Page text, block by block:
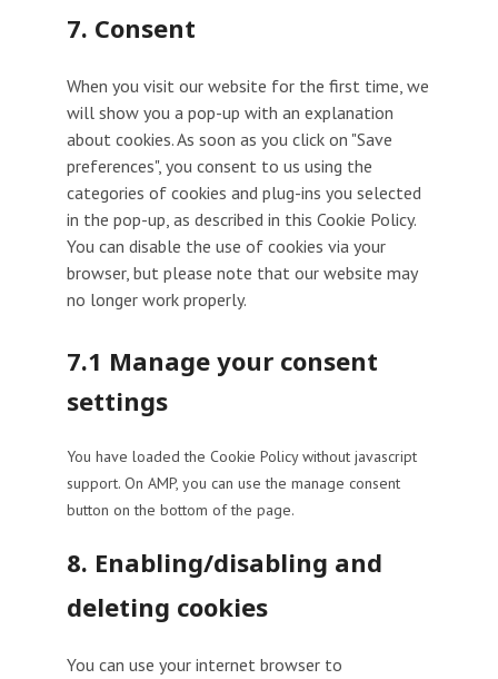
7. Consent
When you visit our website for the first time, we
will show you a pop-up with an explanation
about cookies. As soon as you click on "Save
preferences", you consent to us using the
categories of cookies and plug-ins you selected
in the pop-up, as described in this Cookie Policy.
You can disable the use of cookies via your
browser, but please note that our website may
no longer work properly.
7.1 Manage your consent
settings
You have loaded the Cookie Policy without javascript
support. On AMP, you can use the manage consent
button on the bottom of the page.
8. Enabling/disabling and
deleting cookies
You can use your internet browser to